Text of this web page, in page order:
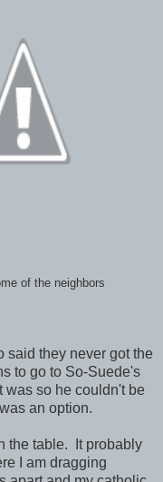
of the neighbors
said they never got the
to go to So-Suede's
was so he couldn't be
an option.
the table. It probably
I am dragging